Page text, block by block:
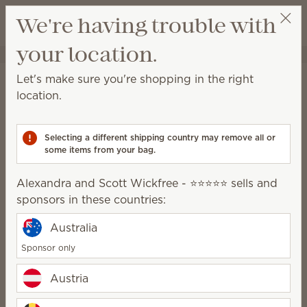
Wish list
View cart
Alexandra and Scott Wickfree - ⭐⭐⭐⭐⭐
Shipping Information*
Orders shipped to Ireland:
With a retail value up to €529.99, shipping is €7.
With a retail value of €530 or more, shipping is free.
All shipping charges listed are VAT inclusive.
Right to cancel
You have the right to cancel this contract without
giving any reason.
You must cancel within 14 days from the day on
which you, or a third party designated by you other
than the carrier, acquire physical possession of the
We're having trouble with
your location.
Let's make sure you're shopping in the right
location.
Selecting a different shipping country may remove all or
some items from your bag.
Alexandra and Scott Wickfree - ⭐⭐⭐⭐⭐ sells and
sponsors in these countries:
Australia
Sponsor only
Austria